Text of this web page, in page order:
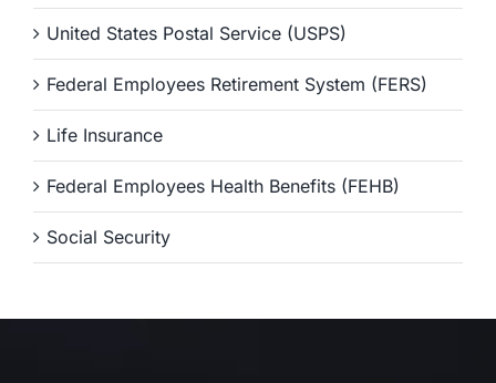
United States Postal Service (USPS)
Federal Employees Retirement System (FERS)
Life Insurance
Federal Employees Health Benefits (FEHB)
Social Security